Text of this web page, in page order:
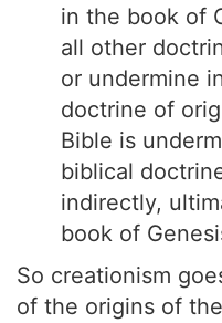
in the book of
all other
or undermine
doctrine of
Bible is
biblical
indirectly,
book of
So creationism
of the origins of